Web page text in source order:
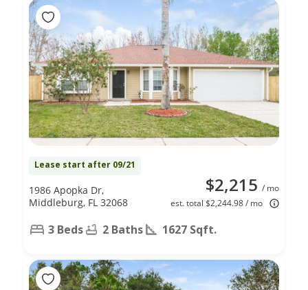
Lease start after 09/21
$2,215 / mo
est. total $2,244.98 / mo
1986 Apopka Dr,
Middleburg, FL 32068
3 Beds 2 Baths 1627 Sqft.